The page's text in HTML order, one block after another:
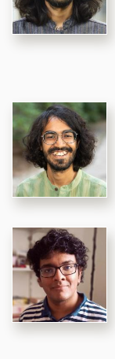
MANAGEMENT BOARD
PROGRAM
BIENNIAL ACTIVITY
TRIANNUAL IAB
BROCHURE
INTERNATIONAL
CAMPUS
HISTORY
ACADEMIC FREEDOM
DIVERSITY &
ETHICAL GUIDELINES
ACADEMIC